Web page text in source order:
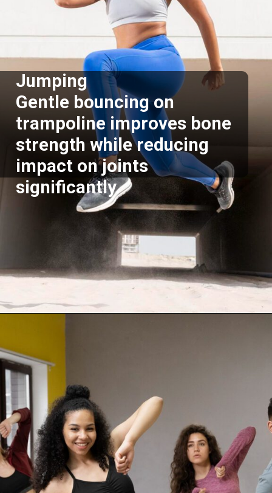
Jumping
Gentle bouncing on
trampoline improves bone
strength while reducing
impact on joints
significantly.